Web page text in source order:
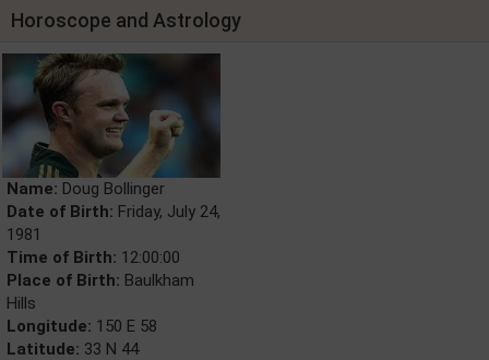
Horoscope and Astrology
Name: Doug Bollinger
Date of Birth: Friday, July 24,
1981
Time of Birth: 12:00:00
Place of Birth: Baulkham
Hills
Longitude: 150 E 58
Latitude: 33 N 44